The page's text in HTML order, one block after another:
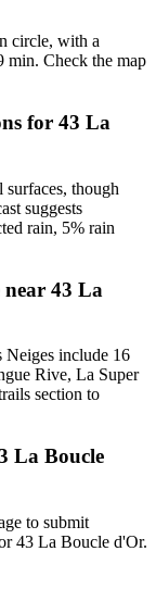
circle, with a
min. Check the map
for 43 La
though
suggests
rain, 5% rain
43 La
Neiges include 16
Rive, La Super
section to
La Boucle
to submit
43 La Boucle d'Or.